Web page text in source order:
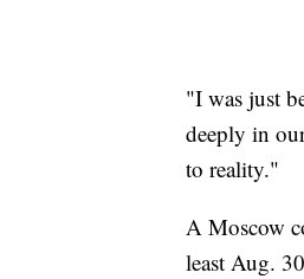
"I was just
deeply in
to reality."
A Moscow
least Aug.